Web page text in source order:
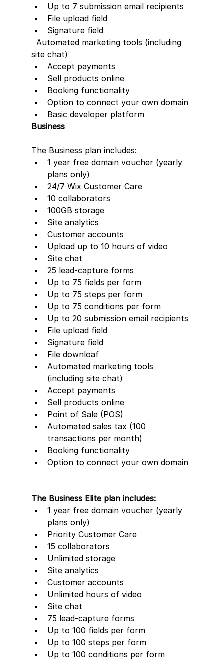
Up to 7 submission email recipients
File upload field
Signature field
site chat)
Accept payments
Sell products online
Booking functionality
Option to connect your own domain
Basic developer platform
Business
The Business plan includes:
1 year free domain voucher (yearly
plans only)
24/7 Wix Customer Care
10 collaborators
100GB storage
Site analytics
Customer accounts
Upload up to 10 hours of video
Site chat
25 lead-capture forms
Up to 75 fields per form
Up to 75 steps per form
Up to 75 conditions per form
Up to 20 submission email recipients
File upload field
Signature field
File downloaf
Automated marketing tools
(including site chat)
Accept payments
Sell products online
Point of Sale (POS)
Automated sales tax (100
transactions per month)
Booking functionality
Option to connect your own domain
The Business Elite plan includes:
1 year free domain voucher (yearly
plans only)
Priority Customer Care
15 collaborators
Unlimited storage
Site analytics
Customer accounts
Unlimited hours of video
Site chat
75 lead-capture forms
Up to 100 fields per form
Up to 100 steps per form
Up to 100 conditions per form